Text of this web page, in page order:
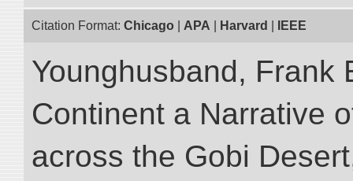
Citation Format: Chicago APA Harvard IEEE
Younghusband, Frank
Continent a Narrative
across the Gobi